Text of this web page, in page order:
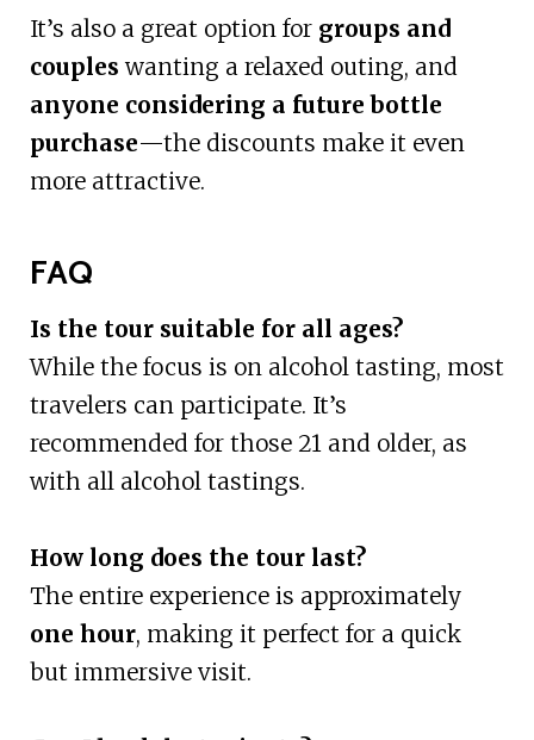
It’s also a great option for groups and
couples wanting a relaxed outing, and
anyone considering a future bottle
purchase—the discounts make it even
more attractive.
FAQ
Is the tour suitable for all ages?
While the focus is on alcohol tasting, most
travelers can participate. It’s
recommended for those 21 and older, as
with all alcohol tastings.
How long does the tour last?
The entire experience is approximately
one hour, making it perfect for a quick
but immersive visit.